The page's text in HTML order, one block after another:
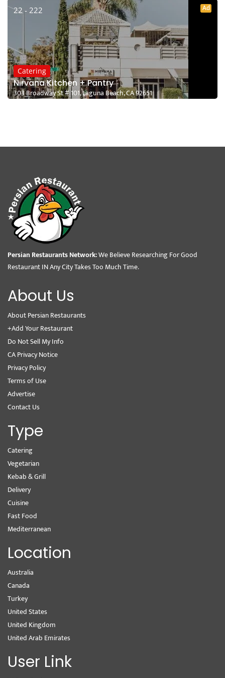
22 - 222 Ad
Catering
Nirvana Kitchen + Pantry
303 Broadway St # 101, Laguna Beach, CA 92651
Persian Restaurants Network:We Believe Researching For Good
Restaurant IN Any City Takes Too Much Time.
About Us
About Persian Restaurants
+Add Your Restaurant
Do Not Sell My Info
CA Privacy Notice
Privacy Policy
Terms of Use
Advertise
Contact Us
Type
Catering
Vegetarian
Kebab & Grill
Delivery
Cuisine
Fast Food
Mediterranean
Location
Australia
Canada
Turkey
United States
United Kingdom
United Arab Emirates
User Link